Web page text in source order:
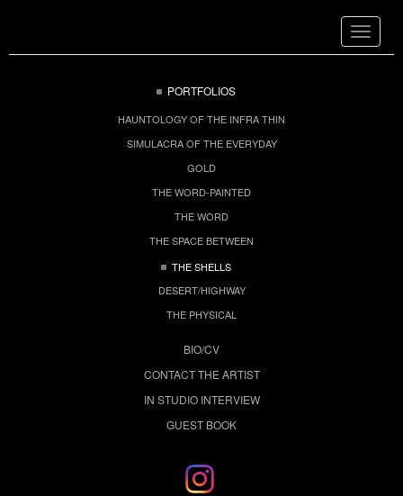
Toggle
PORTFOLIOS
HAUNTOLOGY OF THE INFRA THIN
SIMULACRA OF THE EVERYDAY
GOLD
THE WORD-PAINTED
THE WORD
THE SPACE BETWEEN
THE SHELLS
DESERT/HIGHWAY
THE PHYSICAL
BIO/CV
CONTACT THE ARTIST
IN STUDIO INTERVIEW
GUEST BOOK